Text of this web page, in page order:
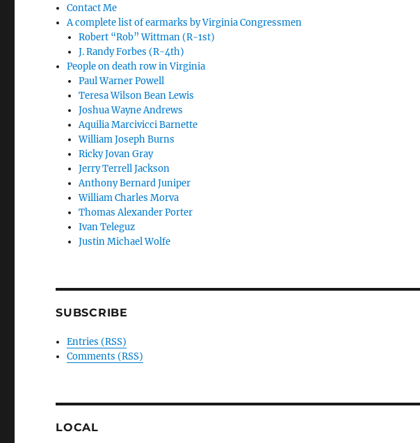
Contact Me
A complete list of earmarks by Virginia Congressmen
Robert “Rob” Wittman (R-1st)
J. Randy Forbes (R-4th)
People on death row in Virginia
Paul Warner Powell
Teresa Wilson Bean Lewis
Joshua Wayne Andrews
Aquilia Marcivicci Barnette
William Joseph Burns
Ricky Jovan Gray
Jerry Terrell Jackson
Anthony Bernard Juniper
William Charles Morva
Thomas Alexander Porter
Ivan Teleguz
Justin Michael Wolfe
SUBSCRIBE
Entries (RSS)
Comments (RSS)
LOCAL